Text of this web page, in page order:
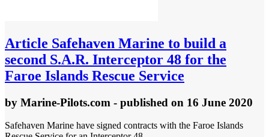
Article Safehaven Marine to build a
second S.A.R. Interceptor 48 for the
Faroe Islands Rescue Service
by Marine-Pilots.com - published on 16 June 2020
Safehaven Marine have signed contracts with the Faroe Islands